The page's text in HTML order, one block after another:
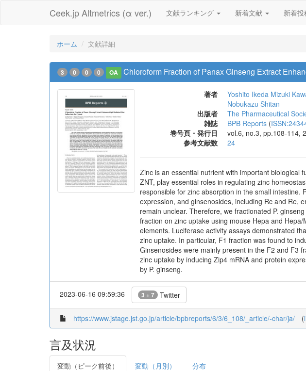
Ceek.jp Altmetrics (α ver.) 文献ランキング 新着文献 新着投
ホーム 文献詳細
3 0 0 0 OA Chloroform Fraction of Panax Ginseng Extract
著者 Yoshito Ikeda Mizuki
Nobukazu Shitan
出版者
The Pharmaceutical
雑誌
BPB Reports (
巻号頁・発行日
vol.6, no.3, pp.108-114,
参考文献数
24
Zinc is an essential nutrient with important biological
ZNT, play essential roles in regulating zinc
responsible for zinc absorption in the small
expression, and ginsenosides, including Rc and Re,
remain unclear. Therefore, we fractionated P.
fraction on zinc uptake using mouse Hepa and
elements. Luciferase activity assays demonstrated
zinc uptake. In particular, F1 fraction was found to
Ginsenosides were mainly present in the F2 and F3
zinc uptake by inducing Zip4 mRNA and protein
by P. ginseng.
2023-06-16 09:59:36 3 + 7 Twitter
https://www.jstage.jst.go.jp/article/bpbreports/6/3/6_108/_article/-char/ja/ (
言及状況
変動（ピーク前後） 変動（月別） 分布